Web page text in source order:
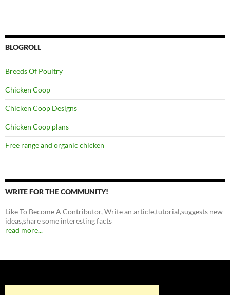
BLOGROLL
Breeds Of Poultry
Chicken Coop
Chicken Coop Designs
Chicken Coop plans
Free range and organic chicken
WRITE FOR THE COMMUNITY!
Like To Become A Contributor, Write an article,tutorial,suggests new
ideas,share some interesting facts
read more...